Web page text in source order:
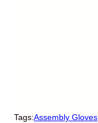
Tags:Assembly Gloves